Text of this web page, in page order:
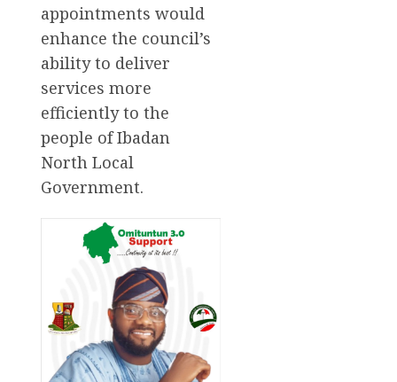
appointments would
enhance the council’s
ability to deliver
services more
efficiently to the
people of Ibadan
North Local
Government.